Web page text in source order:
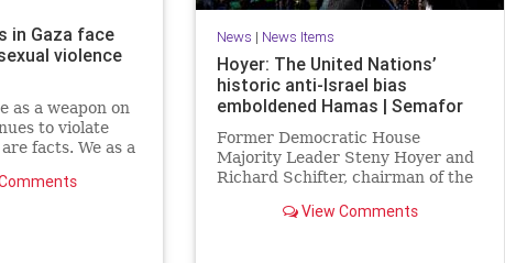
in Gaza face
violence
as a weapon on
to violate
facts. We as a
News | News Items
Hoyer: The United Nations’
historic anti-Israel bias
emboldened Hamas | Semafor
Former Democratic House
Majority Leader Steny Hoyer and
Richard Schifter, chairman of the
Relations Institute, urge the UN
View Comments